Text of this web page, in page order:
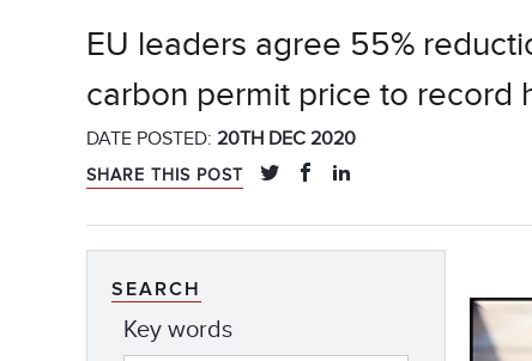
EU leaders agree 55%
carbon permit price to record
DATE POSTED: 20TH DEC 2020
SHARE THIS POST
SEARCH
Key words